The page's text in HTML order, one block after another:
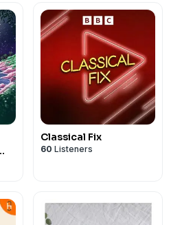
Classical Fix
60 Listeners